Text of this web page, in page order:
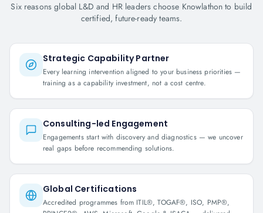
Six reasons global L&D and HR leaders choose Knowlathon to build
certified, future-ready teams.
Strategic Capability Partner
Every learning intervention aligned to your business priorities —
training as a capability investment, not a cost centre.
Consulting-led Engagement
Engagements start with discovery and diagnostics — we uncover
real gaps before recommending solutions.
Global Certifications
Accredited programmes from ITIL®, TOGAF®, ISO, PMP®,